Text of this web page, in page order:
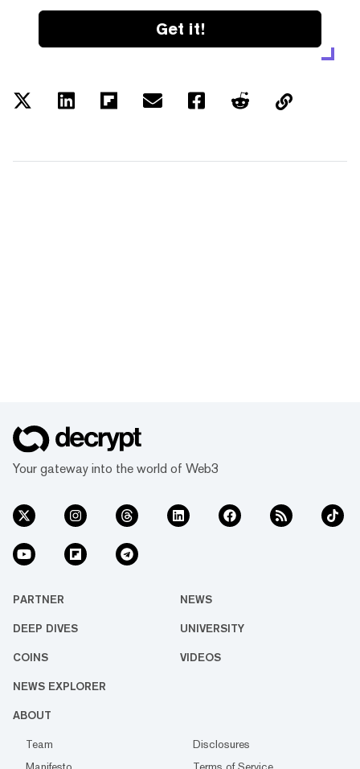
Get it!
Your gateway into the world of Web3
PARTNER NEWS
DEEP DIVES UNIVERSITY
COINS VIDEOS
NEWS EXPLORER
ABOUT
Team
Disclosures